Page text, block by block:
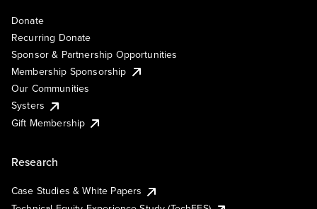
Donate
Recurring Donate
Sponsor & Partnership Opportunities
Membership Sponsorship
Our Communities
Systers
Gift Membership
Research
Case Studies & White Papers